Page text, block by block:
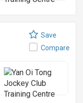
Save
Compare